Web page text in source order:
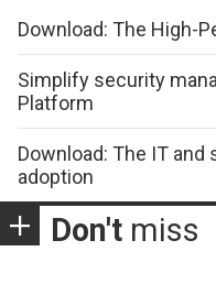
Download: The High-
Simplify security
Platform
Download: The IT
adoption
Don't miss